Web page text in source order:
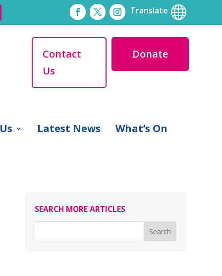
Translate 
Contact
Us
Donate
Latest News What’s On
SEARCH MORE ARTICLES